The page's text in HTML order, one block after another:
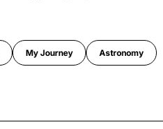
My Journey Astronomy